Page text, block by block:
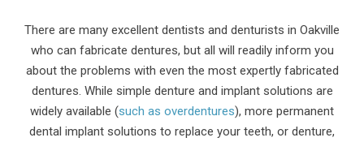
There are many excellent dentists and denturists in Oakville
who can fabricate dentures, but all will readily inform you
about the problems with even the most expertly fabricated
dentures. While simple denture and implant solutions are
widely available (such as overdentures), more permanent
dental implant solutions to replace your teeth, or denture,